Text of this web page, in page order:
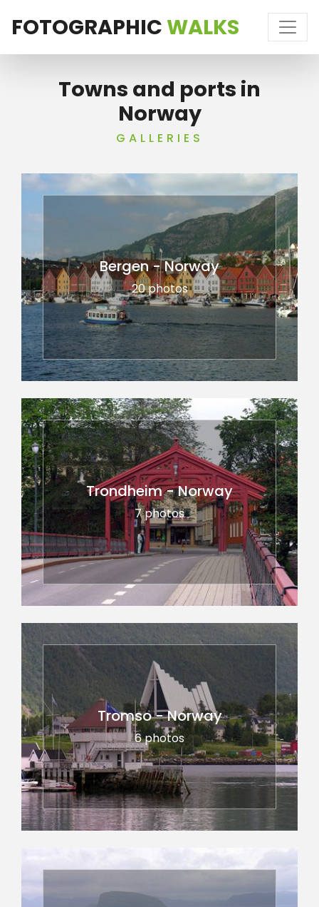
FOTOGRAPHICWALKS
Towns and ports in
Norway
GALLERIES
Bergen - Norway
20 photos
Trondheim - Norway
7 photos
Tromso - Norway
6 photos